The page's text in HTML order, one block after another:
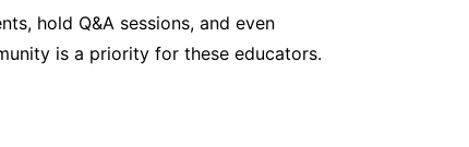
hold Q&A sessions, and even
is a priority for these educators.